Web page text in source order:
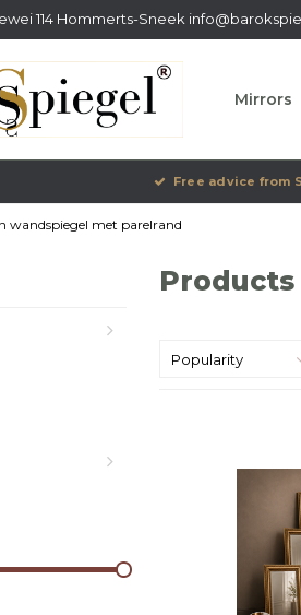
114 Hommerts-Sneek
Mirrors
Free advice from
wandspiegel met parelrand
Popularity